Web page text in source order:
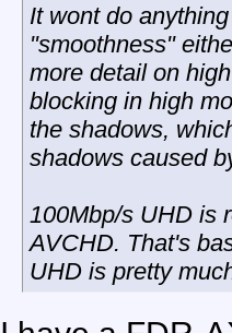
It wont do
"smoothness"
more detail on
blocking in high
the shadows,
shadows caused
100Mbp/s UHD is
AVCHD. That's
UHD is pretty